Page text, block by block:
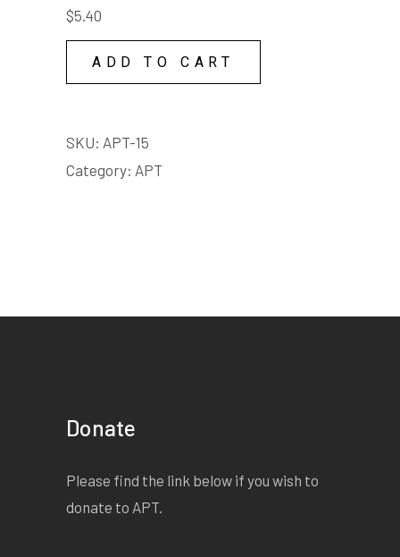
$5.40
ADD TO CART
SKU: APT-15
Category: APT
Donate
Please find the link below if you wish to
donate to APT.